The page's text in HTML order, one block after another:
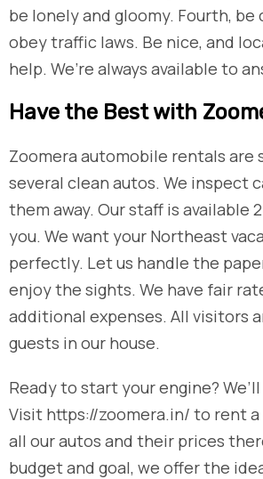
be lonely and gloomy. Fourth, be
obey traffic laws. Be nice, and
help. We’re always available to
​Have the Best with
Zoomera automobile rentals are
several clean autos. We inspect
them away. Our staff is available
you. We want your Northeast
perfectly. Let us handle the
enjoy the sights. We have fair
additional expenses. All visitors
guests in our house.
Ready to start your engine?
Visit https://zoomera.in/ to rent
all our autos and their prices
budget and goal, we offer the